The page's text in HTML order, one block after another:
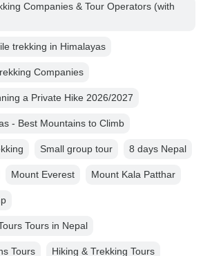
Companies & Tour Operators (with
trekking in Himalayas
Companies
a Private Hike 2026/2027
- Best Mountains to Climb
Small group tour 8 days Nepal
Mount Everest Mount Kala Patthar
Tours in Nepal
Tours Hiking & Trekking Tours